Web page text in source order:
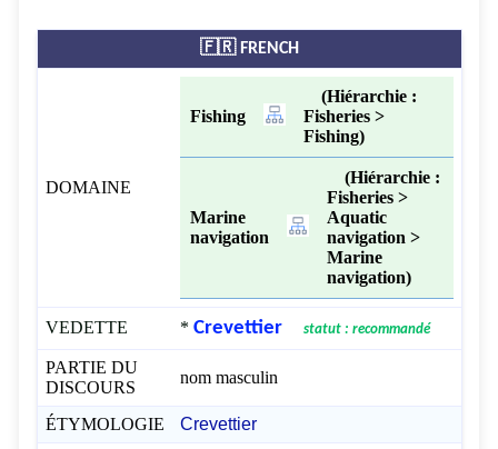
🇫🇷 FRENCH
DOMAINE
Fishing
(Hiérarchie :
Fisheries >
Fishing)
Marine
navigation
(Hiérarchie :
Fisheries >
Aquatic
navigation >
Marine
navigation)
VEDETTE * Crevettier statut : recommandé
PARTIE DU
DISCOURS
nom masculin
ÉTYMOLOGIE Crevettier